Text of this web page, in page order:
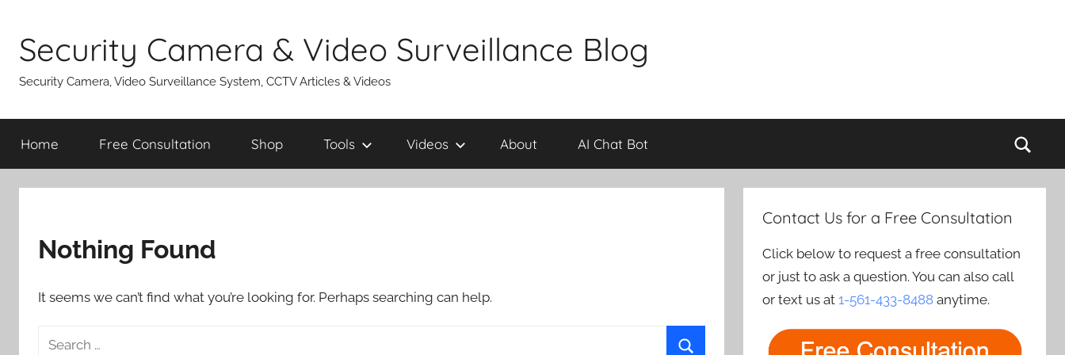
content
Security Camera & Video Surveillance Blog
Security Camera, Video Surveillance System, CCTV Articles & Videos
Home Free Consultation Shop Tools Videos About AI Chat Bot
Nothing Found
It seems we can’t find what you’re looking for. Perhaps searching can help.
Search
Contact Us for a Free Consultation
Click below to request a free consultation
or just to ask a question. You can also call
or text us at1-561-433-8488 anytime.